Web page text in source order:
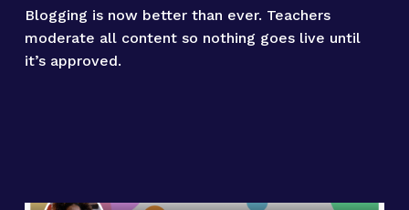
Blogging is now better than ever. Teachers
moderate all content so nothing goes live until
it’s approved.